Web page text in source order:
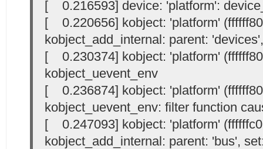
[ 0.216593] device: 'platform':
[ 0.220656] kobject: 'platform'
kobject_add_internal: parent:
[ 0.230374] kobject: 'platform'
kobject_uevent_env
[ 0.236874] kobject: 'platform'
kobject_uevent_env: filter function
[ 0.247093] kobject: 'platform'
kobject_add_internal: parent: 'bus',